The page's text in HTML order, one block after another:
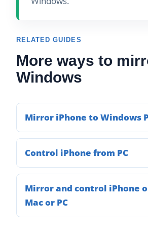
RELATED GUIDES
More ways to
Windows
Mirror iPhone to Windows
Control iPhone from PC
Mirror and control iPhone
Mac or PC